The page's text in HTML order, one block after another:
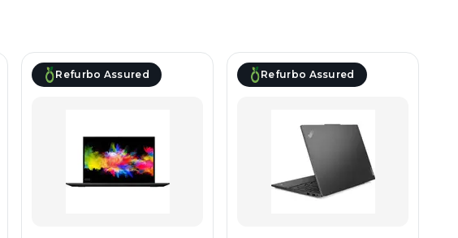
Refurbo Assured Refurbo Assured